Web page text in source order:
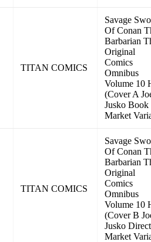
TITAN COMICS
Savage
Of Conan
Barbarian
Original
Comics
Omnibus
Volume 10
(Cover A
Jusko Book
Market
TITAN COMICS
Savage
Of Conan
Barbarian
Original
Comics
Omnibus
Volume 10
(Cover B
Jusko Direct
Market